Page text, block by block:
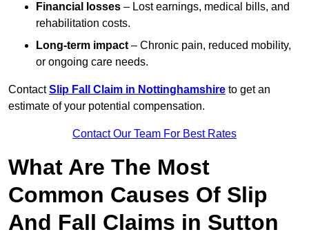
Financial losses – Lost earnings, medical bills, and
rehabilitation costs.
Long-term impact – Chronic pain, reduced mobility,
or ongoing care needs.
ContactSlip Fall Claim in Nottinghamshire to get an
estimate of your potential compensation.
Contact Our Team For Best Rates
What Are The Most
Common Causes Of Slip
And Fall Claims in Sutton